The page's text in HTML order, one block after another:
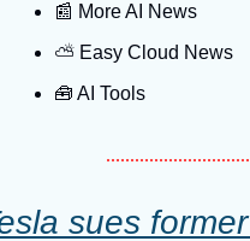
📰 More AI News
⛅️ Easy Cloud News
🧰 AI Tools
sues